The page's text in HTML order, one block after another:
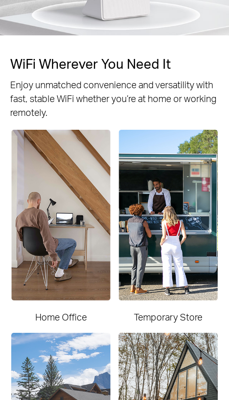
WiFi Wherever You Need It
Enjoy unmatched convenience and versatility with
fast, stable WiFi whether you’re at home or working
remotely.
Home Office Temporary Store